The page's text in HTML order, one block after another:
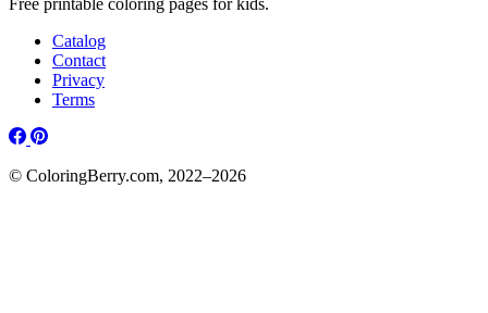
Catalog
Contact
Privacy
Terms
© ColoringBerry.com, 2022–2026